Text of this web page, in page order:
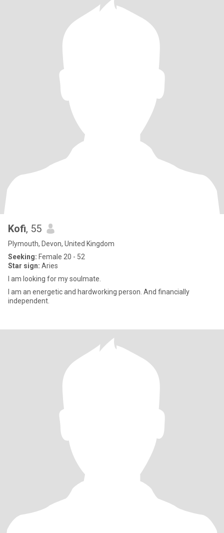
Kofi, 55
Plymouth, Devon, United Kingdom
Seeking: Female 20 - 52
Star sign: Aries
I am looking for my soulmate.
I am an energetic and hardworking person. And financially
independent.